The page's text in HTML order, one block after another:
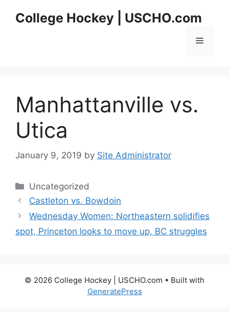
College Hockey | USCHO.com
Menu
Manhattanville vs.
Utica
January 9, 2019 by Site Administrator
Categories
Uncategorized
Castleton vs. Bowdoin
Wednesday Women: Northeastern solidifies
spot, Princeton looks to move up, BC struggles
© 2026 College Hockey | USCHO.com • Built with
GeneratePress